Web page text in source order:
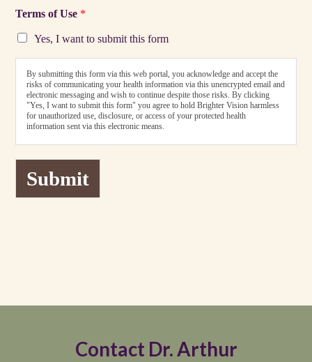
Terms of Use *
Yes, I want to submit this form
By submitting this form via this web portal, you acknowledge and accept the
risks of communicating your health information via this unencrypted email and
electronic messaging and wish to continue despite those risks. By clicking
"Yes, I want to submit this form" you agree to hold Brighter Vision harmless
for unauthorized use, disclosure, or access of your protected health
information sent via this electronic means.
Submit
Contact Dr. Arthur